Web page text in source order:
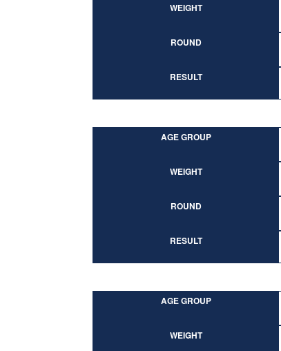
WEIGHT
ROUND
RESULT
AGE GROUP
WEIGHT
ROUND
RESULT
AGE GROUP
WEIGHT